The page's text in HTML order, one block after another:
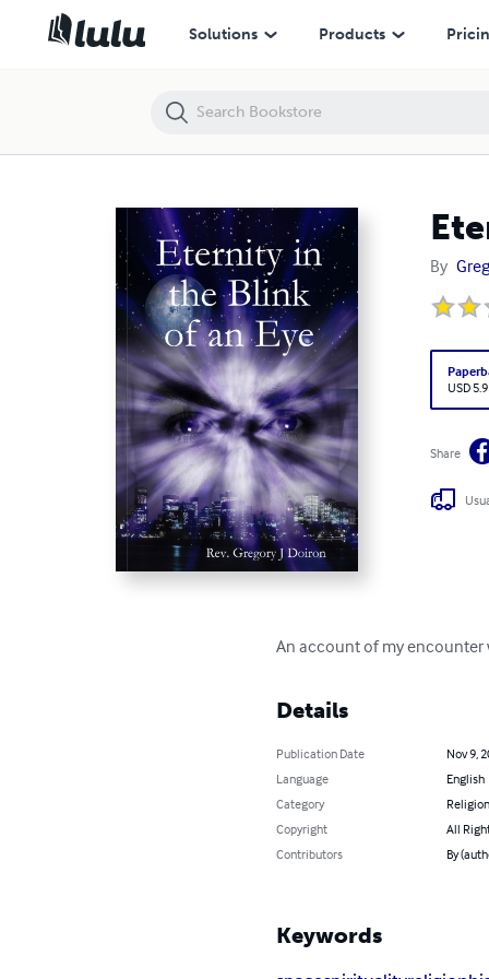
Solutions Products
By
USD
Share
An account of my encounter
Details
Publication Date
Nov 9,
Language
English
Category
Copyright
All
Contributors
By
Keywords
Eternity in the Blink of an Eye